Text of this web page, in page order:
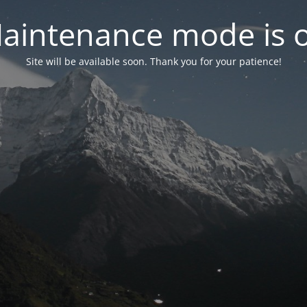
mode is
Site will be available soon. Thank you for your patience!